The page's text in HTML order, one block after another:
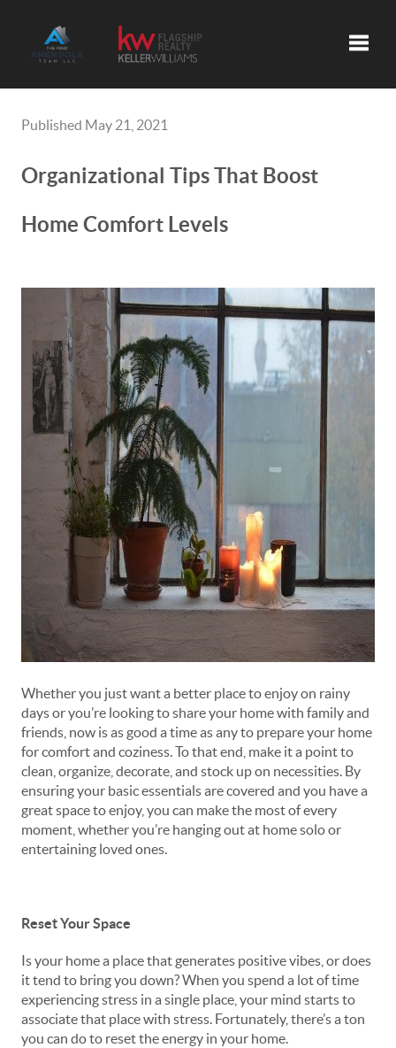
Published May 21, 2021
Organizational Tips That Boost
Home Comfort Levels
Whether you just want a better place to enjoy on rainy
days or you’re looking to share your home with family and
friends, now is as good a time as any to prepare your home
for comfort and coziness. To that end, make it a point to
clean, organize, decorate, and stock up on necessities. By
ensuring your basic essentials are covered and you have a
great space to enjoy, you can make the most of every
moment, whether you’re hanging out at home solo or
entertaining loved ones.
Reset Your Space
Is your home a place that generates positive vibes, or does
it tend to bring you down? When you spend a lot of time
experiencing stress in a single place, your mind starts to
associate that place with stress. Fortunately, there’s a ton
you can do to reset the energy in your home.